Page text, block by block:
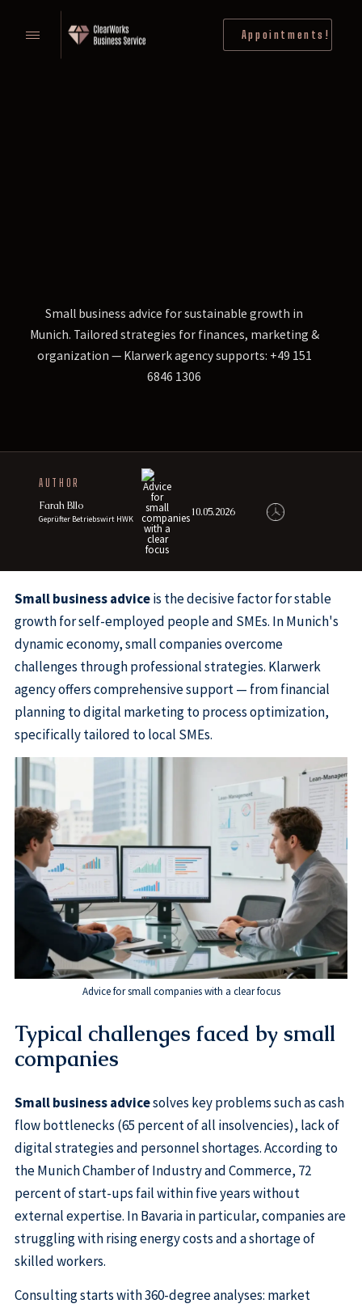
Appointments!
Small business advice for sustainable growth in
Munich. Tailored strategies for finances, marketing &
organization — Klarwerk agency supports: +49 151
6846 1306
AUTHOR
Farah Bllo
Geprüfter Betriebswirt HWK
10.05.2026
Small business adviceis the decisive factor for stable
growth for self-employed people and SMEs. In Munich's
dynamic economy, small companies overcome
challenges through professional strategies. Klarwerk
agency offers comprehensive support — from financial
planning to digital marketing to process optimization,
specifically tailored to local SMEs.
Advice for small companies with a clear focus
Typical challenges faced by small
companies
Small business advicesolves key problems such as cash
flow bottlenecks (65 percent of all insolvencies), lack of
digital strategies and personnel shortages. According to
the Munich Chamber of Industry and Commerce, 72
percent of start-ups fail within five years without
external expertise. In Bavaria in particular, companies are
struggling with rising energy costs and a shortage of
skilled workers.
Consulting starts with 360-degree analyses: market